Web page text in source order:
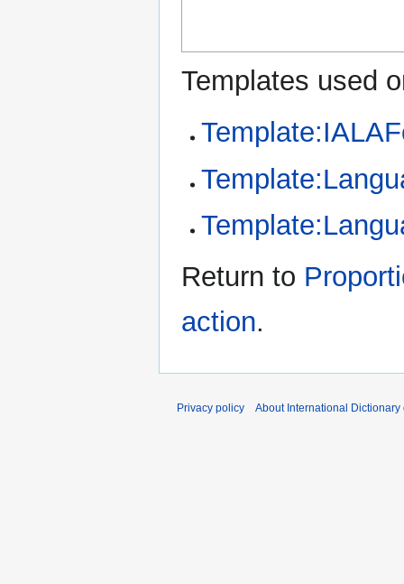
Templates used
Return to
action.
Privacy policy About International